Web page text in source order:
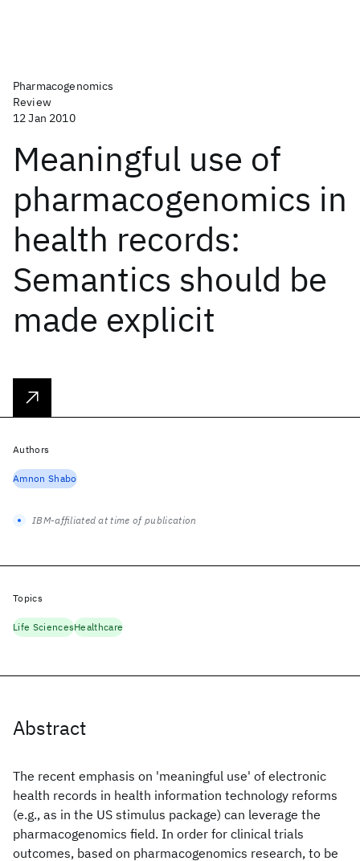
Pharmacogenomics
Review
12 Jan 2010
Meaningful use of
pharmacogenomics in
health records:
Semantics should be
made explicit
Abstract
The recent emphasis on 'meaningful use' of electronic
health records in health information technology reforms
(e.g., as in the US stimulus package) can leverage the
pharmacogenomics field. In order for clinical trials
outcomes, based on pharmacogenomics research, to be
Authors
Amnon Shabo
IBM-affiliated at time of publication
Topics
Life SciencesHealthcare